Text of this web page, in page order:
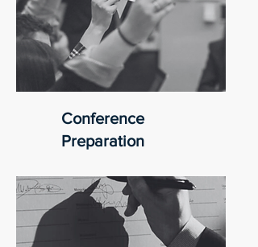
Conference
Preparation